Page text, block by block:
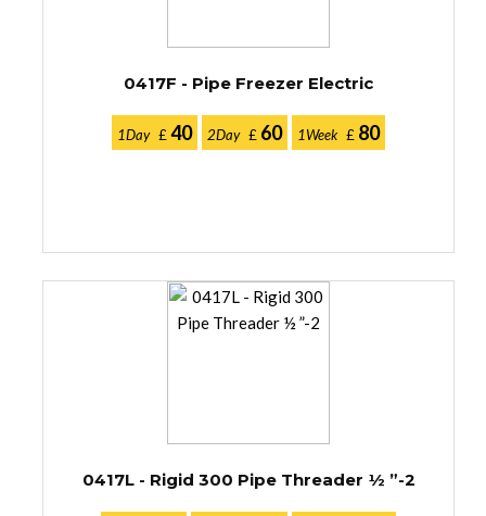
0417F - Pipe Freezer Electric
1Day £ 40 2Day £ 60 1Week £ 80
0417L - Rigid 300 Pipe Threader ½ ”-2